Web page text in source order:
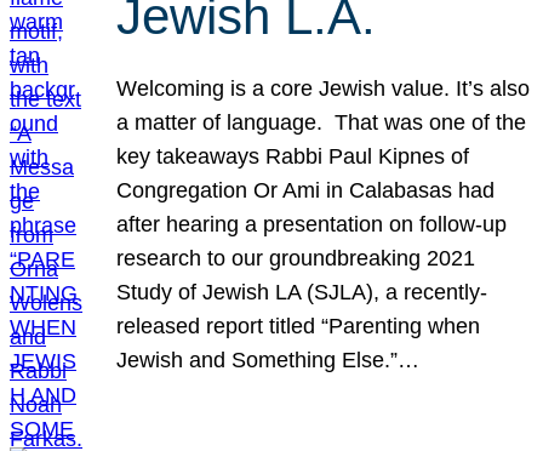
Jewish L.A.
Welcoming is a core Jewish value. It’s also
a matter of language. That was one of the
key takeaways Rabbi Paul Kipnes of
Congregation Or Ami in Calabasas had
after hearing a presentation on follow-up
research to our groundbreaking 2021
Study of Jewish LA (SJLA), a recently-
released report titled “Parenting when
Jewish and Something Else.”…